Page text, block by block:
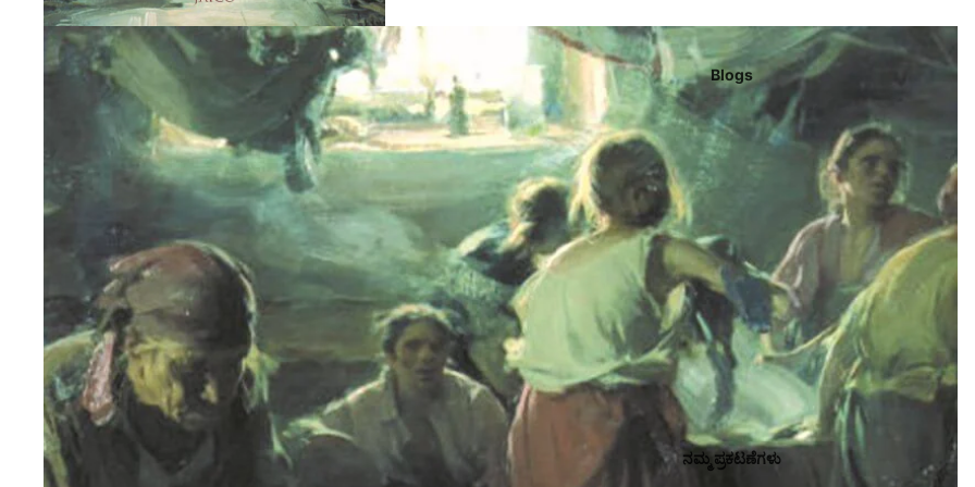
Blogs
ನಮ್ಮ ಪ್ರಕಟಣೆಗಳು